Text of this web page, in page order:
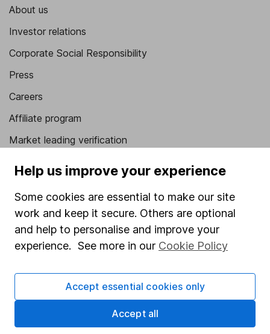
About us
Investor relations
Corporate Social Responsibility
Press
Careers
Affiliate program
Market leading verification
Stocks and Shares ISA
SIPP
Share Exchange
Pension drawdown
Help us improve your experience
Some cookies are essential to make our site
work and keep it secure. Others are optional
and help to personalise and improve your
experience. See more in our Cookie Policy
Accept essential cookies only
Accept all